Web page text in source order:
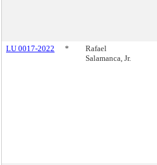
LU 0017-2022 *
Rafael
Salamanca, Jr.